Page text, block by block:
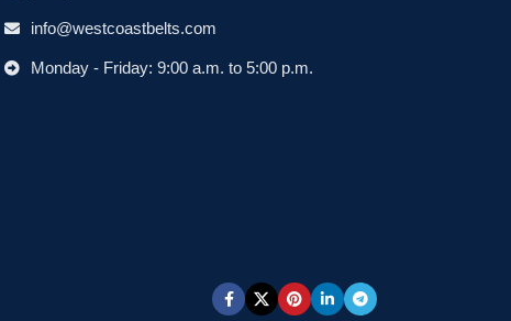
info@westcoastbelts.com
Monday - Friday: 9:00 a.m. to 5:00 p.m.